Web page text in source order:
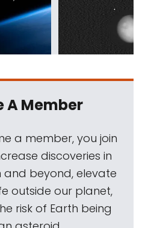
A Member
a member, you join
discoveries in
and beyond, elevate
outside our planet,
risk of Earth being